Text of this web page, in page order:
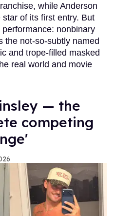
while Anderson
of its first entry. But
nonbinary
the not-so-subtly named
and trope-filled masked
real world and movie
— the
competing